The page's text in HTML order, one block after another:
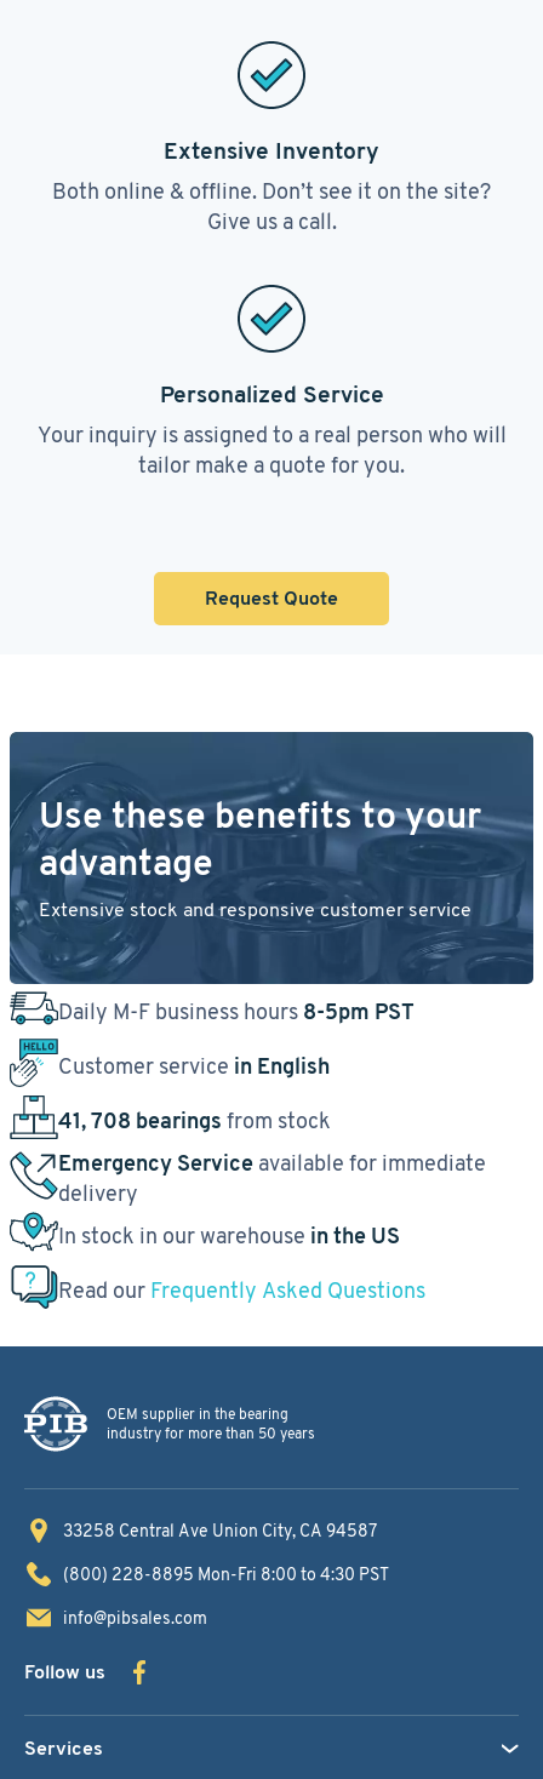
Extensive Inventory
Both online & offline. Don’t see it on the site?
Give us a call.
Personalized Service
Your inquiry is assigned to a real person who will
tailor make a quote for you.
Request Quote
Use these benefits to your
advantage
Extensive stock and responsive customer service
Daily M-F business hours 8-5pm PST
Customer service in English
41, 708 bearings from stock
Emergency Service available for immediate
delivery
In stock in our warehouse in the US
Read our Frequently Asked Questions
OEM supplier in the bearing
industry for more than 50 years
33258 Central Ave Union City, CA 94587
(800) 228-8895 Mon-Fri 8:00 to 4:30 PST
info@pibsales.com
Follow us
Services